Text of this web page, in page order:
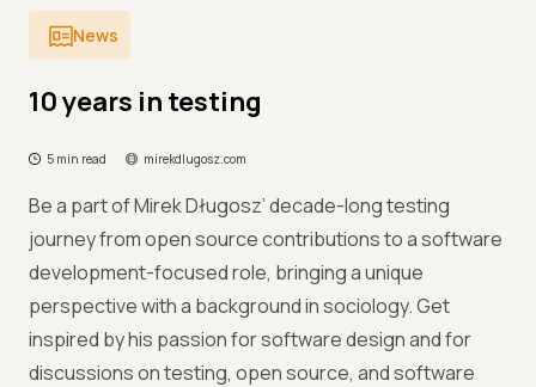
News
10 years in testing
5 min read mirekdlugosz.com
Be a part of Mirek Długosz’ decade-long testing
journey from open source contributions to a software
development-focused role, bringing a unique
perspective with a background in sociology. Get
inspired by his passion for software design and for
discussions on testing, open source, and software